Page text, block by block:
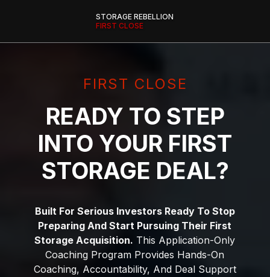
STORAGE REBELLION
FIRST CLOSE
FIRST CLOSE
READY TO STEP
INTO YOUR FIRST
STORAGE DEAL?
Built For Serious Investors Ready To Stop
Preparing And Start Pursuing Their First
Storage Acquisition. This Application-Only
Coaching Program Provides Hands-On
Coaching, Accountability, And Deal Support